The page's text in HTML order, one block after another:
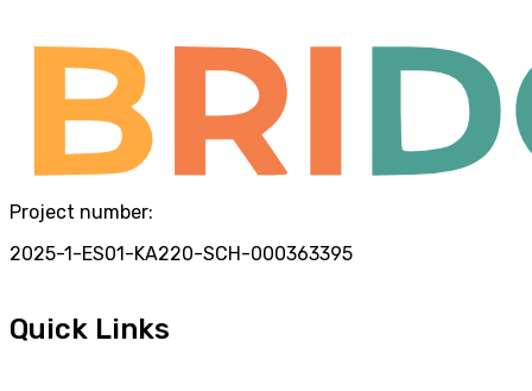
Project number:
2025-1-ES01-KA220-SCH-000363395
Quick Links